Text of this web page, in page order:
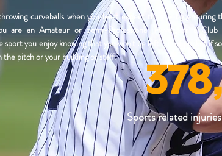
curveballs when you least expect them - by ensuring
are an Amateur or Semi-Professional Player, or a
sport you enjoy knowing that you won't be left out of pocket if
the pitch or your building or staff.
Sports related